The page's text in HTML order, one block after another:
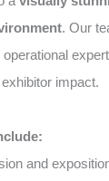
. Our
impact.
and